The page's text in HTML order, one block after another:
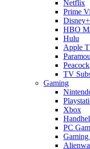
Netflix
Prime
Disney+
HBO
Hulu
Apple
Peacock
TV
Gaming
Xbox
PC
Gaming